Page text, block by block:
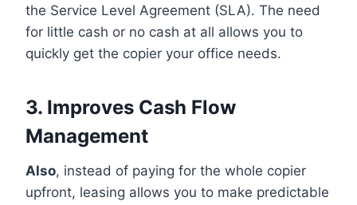
the Service Level Agreement (SLA). The need
for little cash or no cash at all allows you to
quickly get the copier your office needs.
3. Improves Cash Flow
Management
Also, instead of paying for the whole copier
upfront, leasing allows you to make predictable